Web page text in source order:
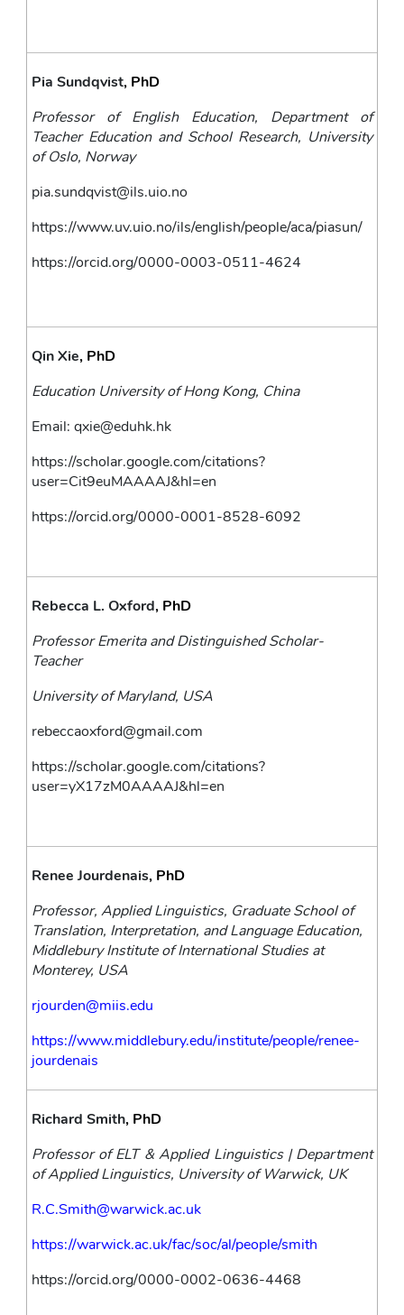
Pia Sundqvist, PhD
Professor of English Education, Department of
Teacher Education and School Research, University
of Oslo, Norway
pia.sundqvist@ils.uio.no
https://www.uv.uio.no/ils/english/people/aca/piasun/
https://orcid.org/0000-0003-0511-4624
Qin Xie, PhD
Education University of Hong Kong, China
Email: qxie@eduhk.hk
https://scholar.google.com/citations?
user=Cit9euMAAAAJ&hl=en
https://orcid.org/0000-0001-8528-6092
Rebecca L. Oxford, PhD
Professor Emerita and Distinguished Scholar-
Teacher
University of Maryland, USA
rebeccaoxford@gmail.com
https://scholar.google.com/citations?
user=yX17zM0AAAAJ&hl=en
Renee Jourdenais, PhD
Professor, Applied Linguistics, Graduate School of
Translation, Interpretation, and Language Education,
Middlebury Institute of International Studies at
Monterey, USA
rjourden@miis.edu
https://www.middlebury.edu/institute/people/renee-
jourdenais
Richard Smith, PhD
Professor of ELT & Applied Linguistics | Department
of Applied Linguistics, University of Warwick, UK
R.C.Smith@warwick.ac.uk
https://warwick.ac.uk/fac/soc/al/people/smith
https://orcid.org/0000-0002-0636-4468